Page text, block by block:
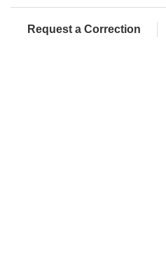
Request a Correction